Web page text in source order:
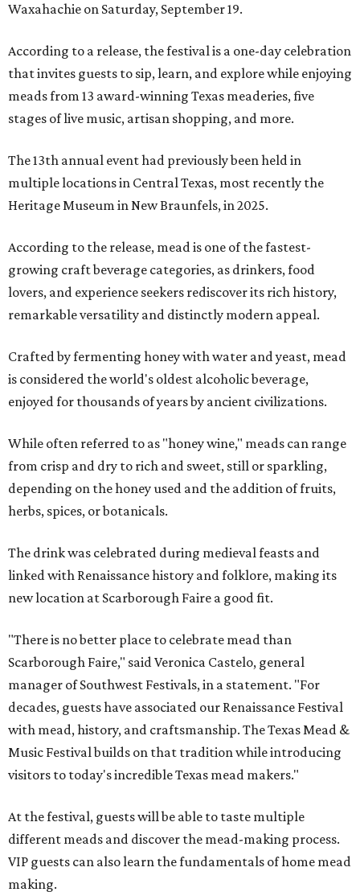
Waxahachie on Saturday, September 19.
According to a release, the festival is a one-day celebration
that invites guests to sip, learn, and explore while enjoying
meads from 13 award-winning Texas meaderies, five
stages of live music, artisan shopping, and more.
The 13th annual event had previously been held in
multiple locations in Central Texas, most recently the
Heritage Museum in New Braunfels, in 2025.
According to the release, mead is one of the fastest-
growing craft beverage categories, as drinkers, food
lovers, and experience seekers rediscover its rich history,
remarkable versatility and distinctly modern appeal.
Crafted by fermenting honey with water and yeast, mead
is considered the world's oldest alcoholic beverage,
enjoyed for thousands of years by ancient civilizations.
While often referred to as "honey wine," meads can range
from crisp and dry to rich and sweet, still or sparkling,
depending on the honey used and the addition of fruits,
herbs, spices, or botanicals.
The drink was celebrated during medieval feasts and
linked with Renaissance history and folklore, making its
new location at Scarborough Faire a good fit.
"There is no better place to celebrate mead than
Scarborough Faire," said Veronica Castelo, general
manager of Southwest Festivals, in a statement. "For
decades, guests have associated our Renaissance Festival
with mead, history, and craftsmanship. The Texas Mead &
Music Festival builds on that tradition while introducing
visitors to today's incredible Texas mead makers."
At the festival, guests will be able to taste multiple
different meads and discover the mead-making process.
VIP guests can also learn the fundamentals of home mead
making.